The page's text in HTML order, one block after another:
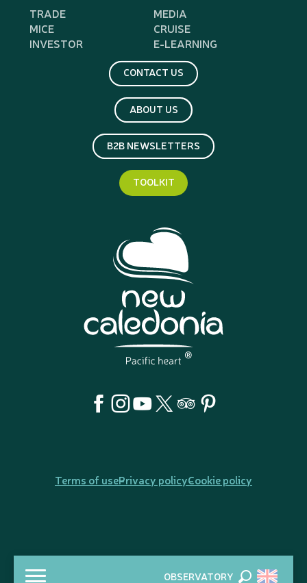
OBSERVATORY
TRADE
MEDIA
MICE
CRUISE
INVESTOR
E-LEARNING
CONTACT US
ABOUT US
B2B NEWSLETTERS
TOOLKIT
Terms of usePrivacy policyCookie policy